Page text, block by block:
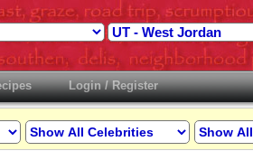
Login / Register